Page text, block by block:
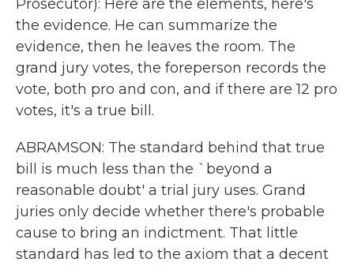
Prosecutor): Here are the elements, here's
the evidence. He can summarize the
evidence, then he leaves the room. The
grand jury votes, the foreperson records the
vote, both pro and con, and if there are 12 pro
votes, it's a true bill.
ABRAMSON: The standard behind that true
bill is much less than the `beyond a
reasonable doubt' a trial jury uses. Grand
juries only decide whether there's probable
cause to bring an indictment. That little
standard has led to the axiom that a decent